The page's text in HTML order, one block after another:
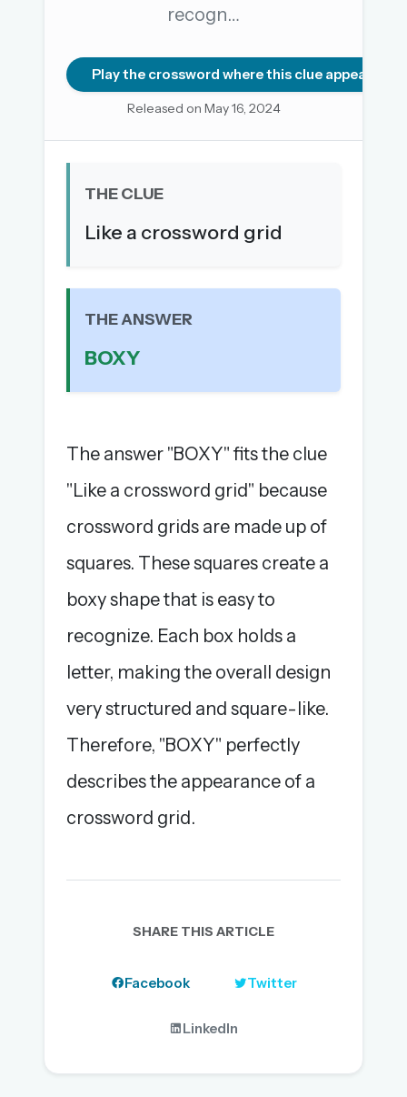
Welcome back.
New here? Try everything free for 30 days.
Leaderboards, solve times & streaks
The MG Wordbook — Indian words, English
The global solver community
Forgot password?
recogn…
Play the crossword where this clue appears
Released on May 16, 2024
THE CLUE
Like a crossword grid
THE ANSWER
BOXY
The answer "BOXY" fits the clue
"Like a crossword grid" because
crossword grids are made up of
squares. These squares create a
boxy shape that is easy to
recognize. Each box holds a
letter, making the overall design
very structured and square-like.
Therefore, "BOXY" perfectly
describes the appearance of a
crossword grid.
SHARE THIS ARTICLE
Facebook Twitter
LinkedIn